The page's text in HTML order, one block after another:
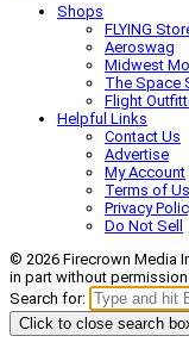
Shops
FLYING
Aeroswag
Midwest
The Space
Flight
Helpful Links
Contact Us
Advertise
My Account
Terms of
Privacy
Do Not Sell
© 2026 Firecrown Media
in part without permission
Search for:
Click to close search